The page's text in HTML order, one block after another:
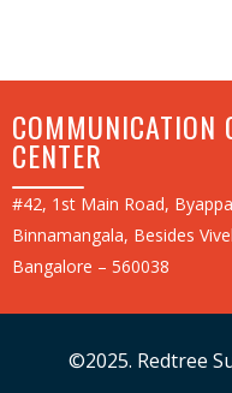
COMMUNICATION
CENTER
#42, 1st Main Road,
Binnamangala, Besides
Bangalore – 560038
©2025. Redtree